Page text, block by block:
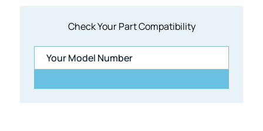
Check Your Part Compatibility